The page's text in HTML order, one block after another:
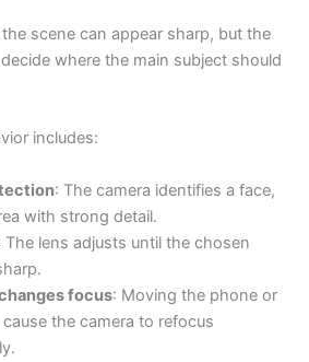
scene can appear sharp, but the
where the main subject should
includes:
: The camera identifies a face,
with strong detail.
The lens adjusts until the chosen
focus: Moving the phone or
the camera to refocus